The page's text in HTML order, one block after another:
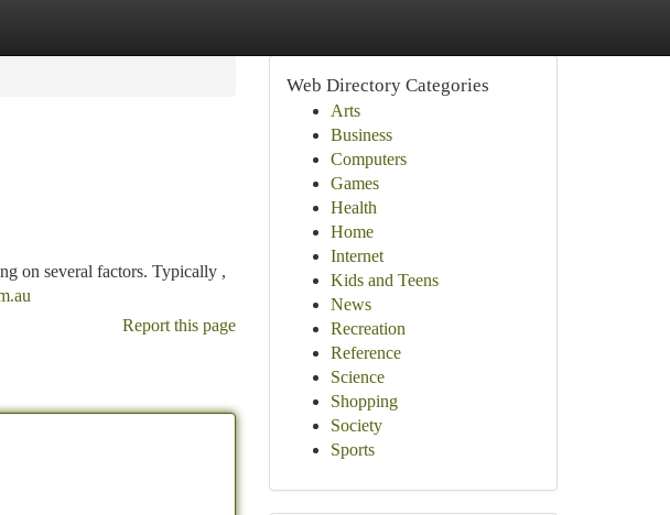
on several factors. Typically ,
Report this page
Web Directory Categories
Arts
Business
Computers
Games
Health
Home
Internet
Kids and Teens
News
Recreation
Reference
Science
Shopping
Society
Sports